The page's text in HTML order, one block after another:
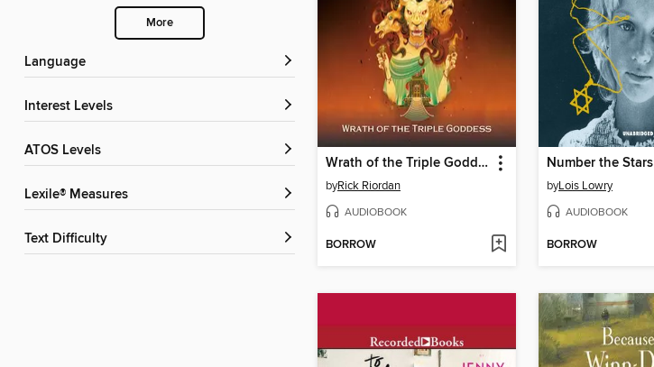
More
Language
Interest Levels
ATOS Levels
Lexile® Measures
Text Difficulty
Wrath of the Triple Goddess
byRick Riordan
AUDIOBOOK
BORROW
Number the Stars
byLois Lowry
AUDIOBOOK
BORROW